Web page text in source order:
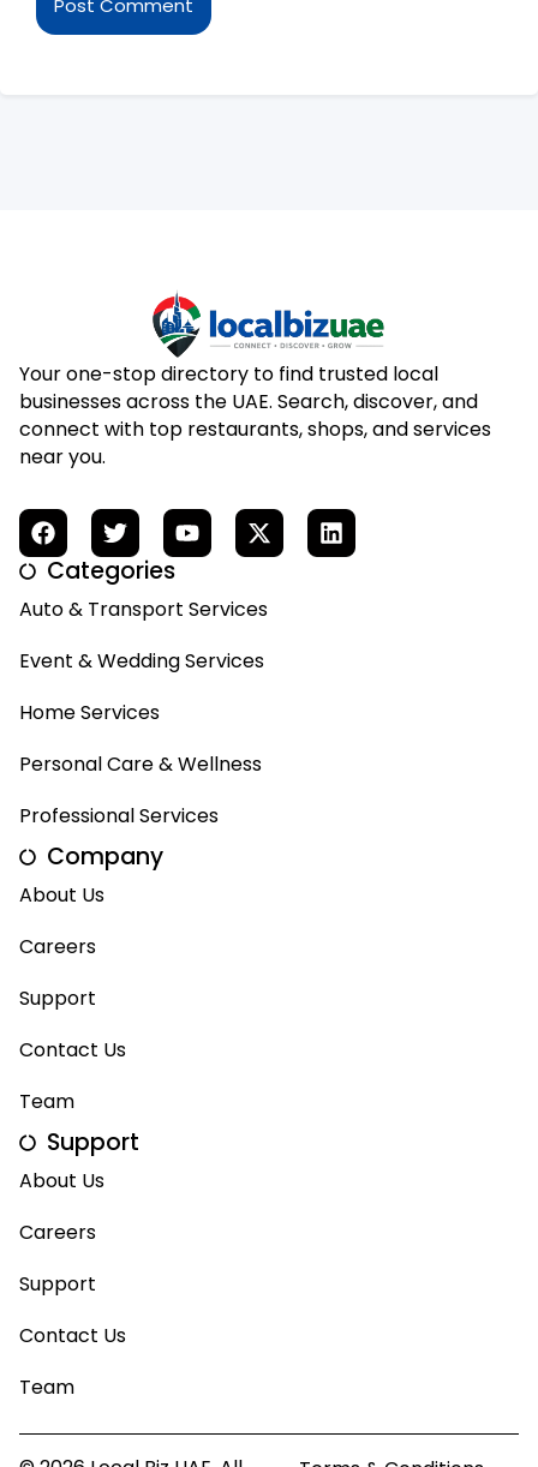
Your one-stop directory to find trusted local
businesses across the UAE. Search, discover, and
connect with top restaurants, shops, and services
near you.
Categories
Auto & Transport Services
Event & Wedding Services
Home Services
Personal Care & Wellness
Professional Services
Company
About Us
Careers
Support
Contact Us
Team
Support
About Us
Careers
Support
Contact Us
Team